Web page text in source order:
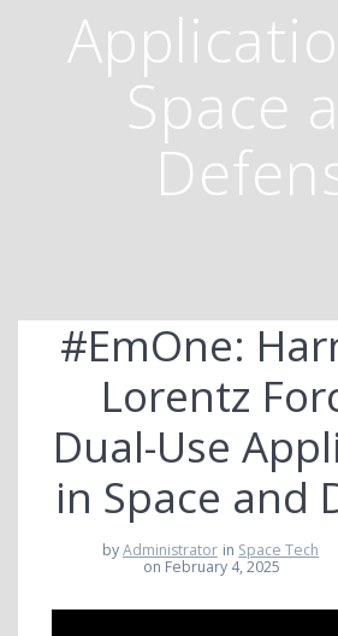
Space
#EmOne:
Lorentz
Dual-Use
in Space and
byAdministrator in Space Tech
on February 4, 2025